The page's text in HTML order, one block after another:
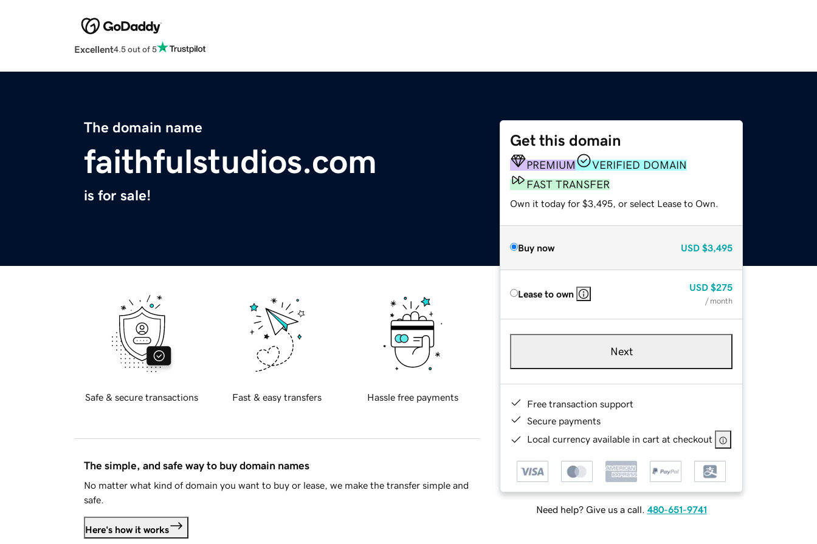
Excellent4.5 out of 5
The domain name
faithfulstudios.com
is for sale!
Get this domain
PREMIUM
VERIFIED DOMAIN
FAST TRANSFER
Own it today for $3,495, or select Lease to Own.
Buy now USD $3,495
Lease to own
USD $275
/ month
Next
Free transaction support
Secure payments
Local currency available in cart at checkout
Need help? Give us a call. 480-651-9741
Safe & secure transactions Fast & easy transfers Hassle free payments
The simple, and safe way to buy domain names
No matter what kind of domain you want to buy or lease, we make the transfer simple and
safe.
Here's how it works